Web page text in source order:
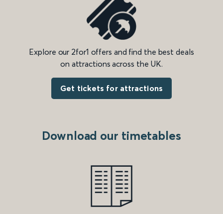
Explore our 2for1 offers and find the best deals
on attractions across the UK.
Get tickets for attractions
Download our timetables